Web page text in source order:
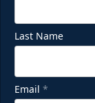
Last Name
Email *